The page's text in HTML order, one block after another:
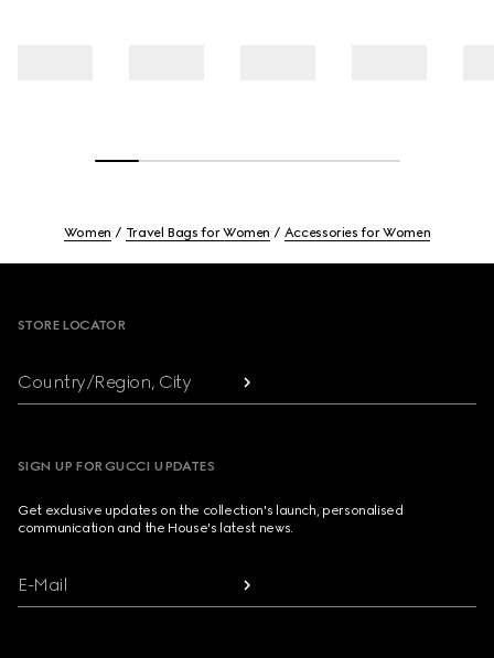
Women Travel Bags for Women Accessories for Women
STORE LOCATOR
Country/Region, City
SIGN UP FOR GUCCI UPDATES
Get exclusive updates on the collection's launch, personalised
communication and the House's latest news.
E-Mail